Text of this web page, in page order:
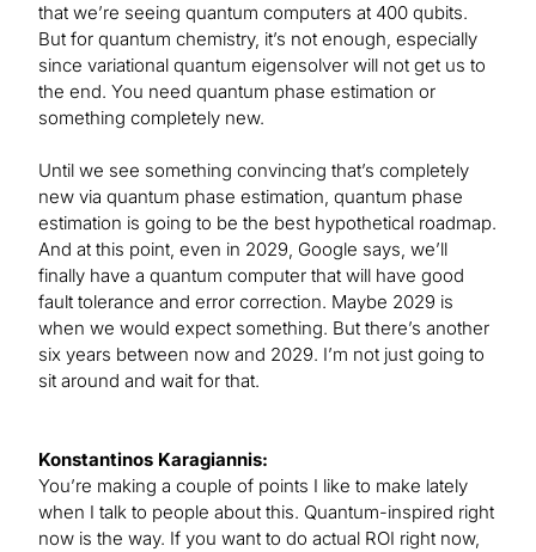
that we’re seeing quantum computers at 400 qubits.
But for quantum chemistry, it’s not enough, especially
since variational quantum eigensolver will not get us to
the end. You need quantum phase estimation or
something completely new.
Until we see something convincing that’s completely
new via quantum phase estimation, quantum phase
estimation is going to be the best hypothetical roadmap.
And at this point, even in 2029, Google says, we’ll
finally have a quantum computer that will have good
fault tolerance and error correction. Maybe 2029 is
when we would expect something. But there’s another
six years between now and 2029. I’m not just going to
sit around and wait for that.
Konstantinos Karagiannis:
You’re making a couple of points I like to make lately
when I talk to people about this. Quantum-inspired right
now is the way. If you want to do actual ROI right now,